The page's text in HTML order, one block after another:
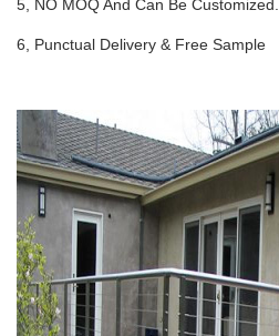
5, NO MOQ And Can Be Customized.
6, Punctual Delivery & Free Sample